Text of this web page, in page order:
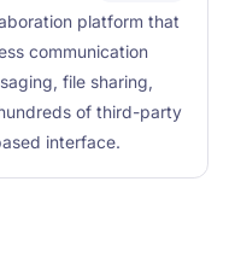
platform that
communication
file sharing,
of third-party
interface.